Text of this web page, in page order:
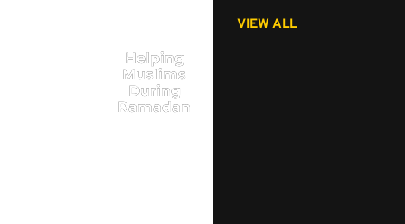
Helping
Muslims
During
Ramadan
VIEW ALL